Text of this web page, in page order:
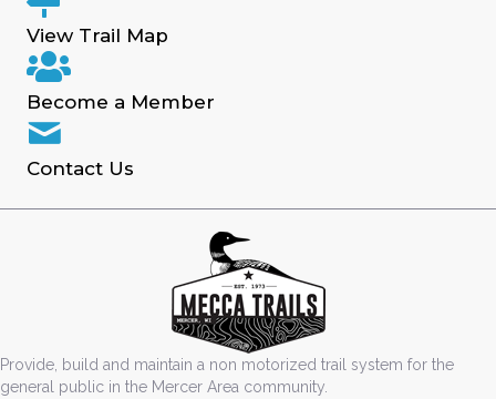
View Trail Map
Become a Member
Contact Us
Provide, build and maintain a non motorized trail system for the
general public in the Mercer Area community.